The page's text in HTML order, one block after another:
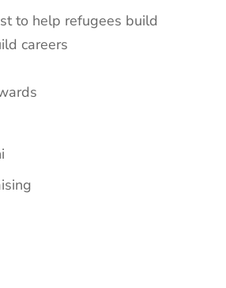
to help refugees build
careers